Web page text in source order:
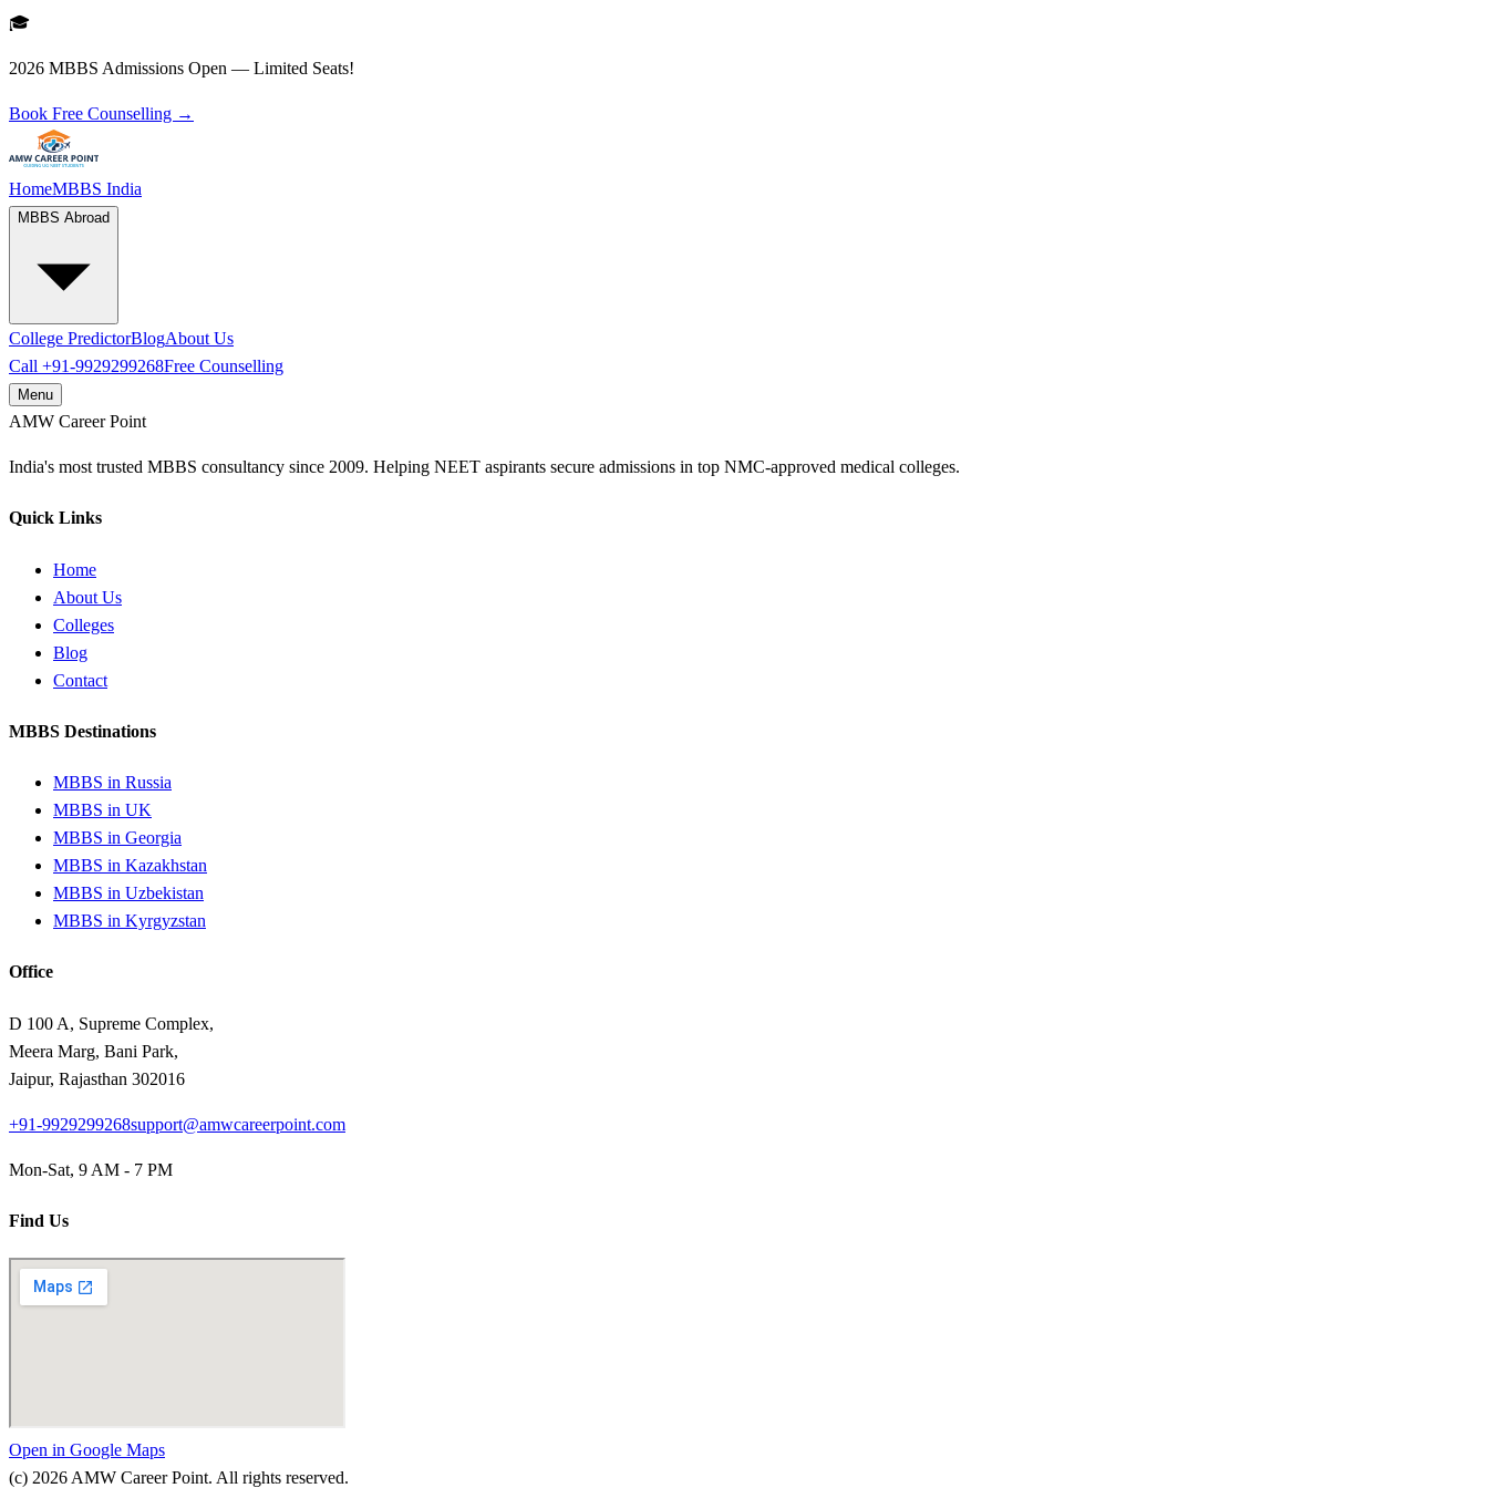
🎓
2026 MBBS Admissions Open — Limited Seats!
Book Free Counselling →
HomeMBBS India
MBBS Abroad
College PredictorBlogAbout Us
Call +91-9929299268Free Counselling
Menu
AMW Career Point
India's most trusted MBBS consultancy since 2009. Helping NEET aspirants secure admissions in top NMC-approved medical colleges.
Quick Links
Home
About Us
Colleges
Blog
Contact
MBBS Destinations
MBBS in Russia
MBBS in UK
MBBS in Georgia
MBBS in Kazakhstan
MBBS in Uzbekistan
MBBS in Kyrgyzstan
Office
D 100 A, Supreme Complex,
Meera Marg, Bani Park,
Jaipur, Rajasthan 302016
+91-9929299268support@amwcareerpoint.com
Mon-Sat, 9 AM - 7 PM
Find Us
Open in Google Maps
(c) 2026 AMW Career Point. All rights reserved.